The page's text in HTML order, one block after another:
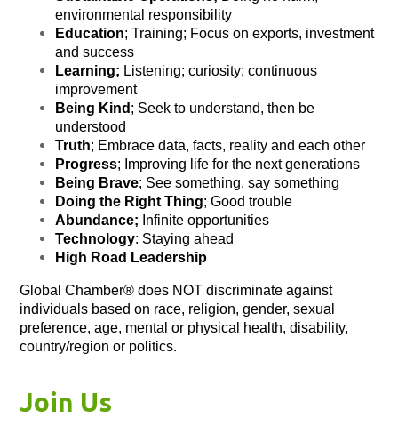
environmental responsibility
Education; Training; Focus on exports, investment
and success
Learning; Listening; curiosity; continuous
improvement
Being Kind ; Seek to understand, then be
understood
Truth; Embrace data, facts, reality and each other
Progress; Improving life for the next generations
Being Brave; See something, say something
Doing the Right Thing; Good trouble
Abundance; Infinite opportunities
Technology: Staying ahead
High Road Leadership
Global Chamber® does NOT discriminate against
individuals based on race, religion, gender, sexual
preference, age, mental or physical health, disability,
country/region or politics.
Join Us